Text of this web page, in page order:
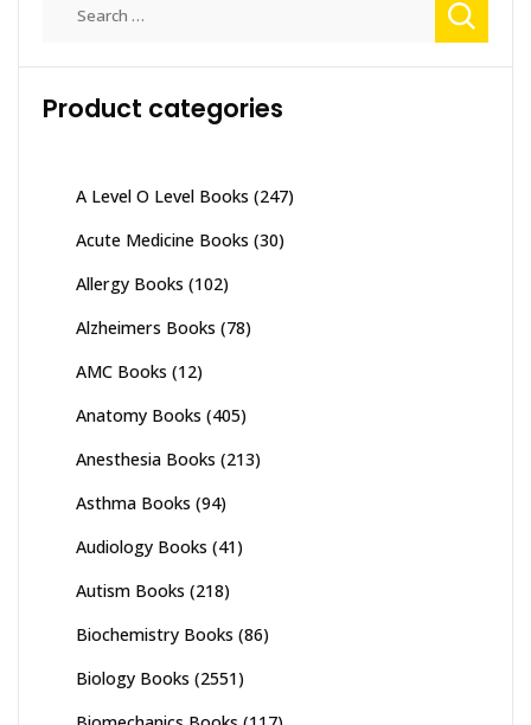
Product categories
A Level O Level Books (247)
Acute Medicine Books (30)
Allergy Books (102)
Alzheimers Books (78)
AMC Books (12)
Anatomy Books (405)
Anesthesia Books (213)
Asthma Books (94)
Audiology Books (41)
Autism Books (218)
Biochemistry Books (86)
Biology Books (2551)